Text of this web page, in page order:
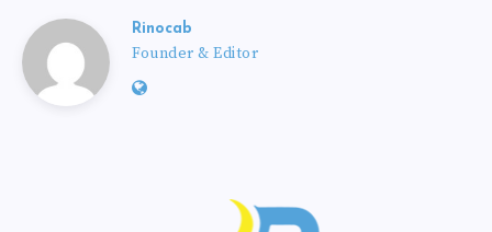
Rinocab
Founder & Editor